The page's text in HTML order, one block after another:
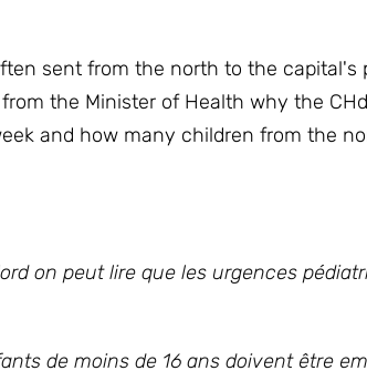
sent from the north to the capital's
the Minister of Health why the
and how many children from the
on peut lire que les urgences
de moins de 16 ans doivent être